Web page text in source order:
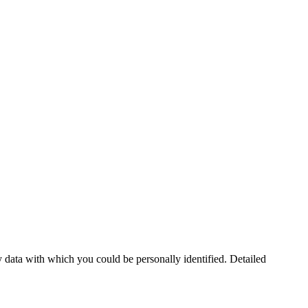
with which you could be personally identified. Detailed